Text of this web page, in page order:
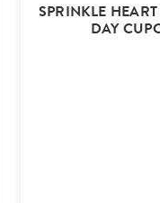
SPRINKLE
DAY